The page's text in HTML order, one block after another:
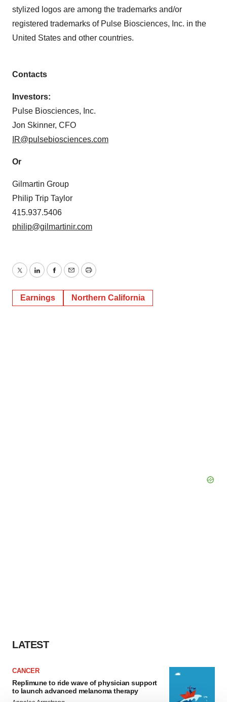
stylized logos are among the trademarks and/or
registered trademarks of Pulse Biosciences, Inc. in the
United States and other countries.
Contacts
Investors:
Pulse Biosciences, Inc.
Jon Skinner, CFO
IR@pulsebiosciences.com
Or
Gilmartin Group
Philip Trip Taylor
415.937.5406
philip@gilmartinir.com
TwitterLinkedInFacebook
EmailPrint
Earnings Northern California
LATEST
CANCER
Replimune to ride wave of physician support
to launch advanced melanoma therapy